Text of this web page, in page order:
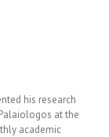
his research
at the
academic